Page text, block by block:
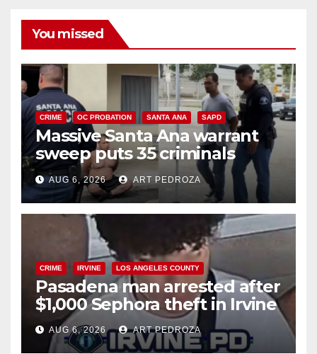
You missed
CRIME OC PROBATION SANTA ANA SAPD
Massive Santa Ana warrant
sweep puts 35 criminals
behind bars amid recidivism
surge
AUG 6, 2026 ART PEDROZA
CRIME IRVINE LOS ANGELES COUNTY
Pasadena man arrested after
$1,000 Sephora theft in Irvine
AUG 6, 2026 ART PEDROZA